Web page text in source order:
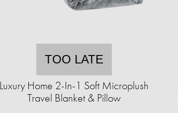
TOO LATE
Luxury Home 2-In-1 Soft Microplush
Travel Blanket & Pillow